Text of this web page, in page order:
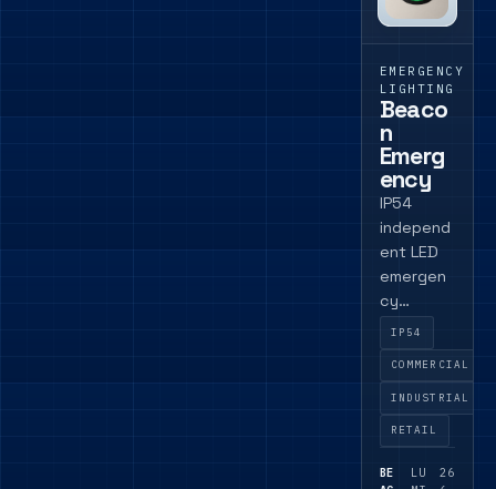
EMERGENCY
LIGHTING
Beaco
n
Emerg
ency
IP54
independ
ent LED
emergen
cy
module
for
commerci
al
projects
where a
compact
IP54
COMMERCIAL
INDUSTRIAL
RETAIL
BE
LU
26